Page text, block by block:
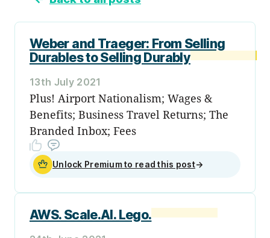
Weber and Traeger: From Selling
Durables to Selling Durably
13th July 2021
Plus! Airport Nationalism; Wages &
Benefits; Business Travel Returns; The
Branded Inbox; Fees
Unlock Premium to read this post→
AWS. Scale.AI. Lego.